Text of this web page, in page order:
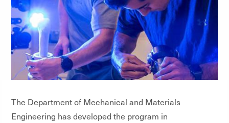
The Department of Mechanical and Materials
Engineering has developed the program in